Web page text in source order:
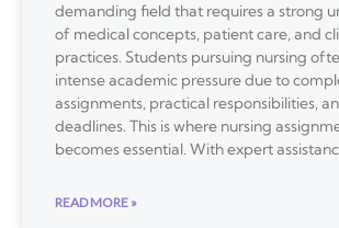
demanding field that requires a strong
of medical concepts, patient care, and
practices. Students pursuing nursing
intense academic pressure due to
assignments, practical responsibilities,
deadlines. This is where nursing
becomes essential. With expert
READ MORE »